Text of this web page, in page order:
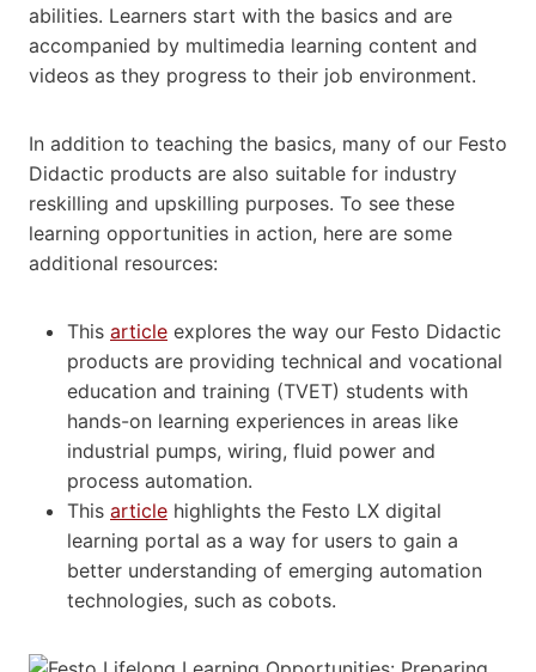
abilities. Learners start with the basics and are
accompanied by multimedia learning content and
videos as they progress to their job environment.
In addition to teaching the basics, many of our Festo
Didactic products are also suitable for industry
reskilling and upskilling purposes. To see these
learning opportunities in action, here are some
additional resources:
This article explores the way our Festo Didactic
products are providing technical and vocational
education and training (TVET) students with
hands-on learning experiences in areas like
industrial pumps, wiring, fluid power and
process automation.
This article highlights the Festo LX digital
learning portal as a way for users to gain a
better understanding of emerging automation
technologies, such as cobots.